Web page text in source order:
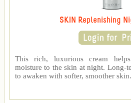
SKIN Replenishing
This rich, luxurious cream
moisture to the skin at night. Long-
to awaken with softer, smoother skin.